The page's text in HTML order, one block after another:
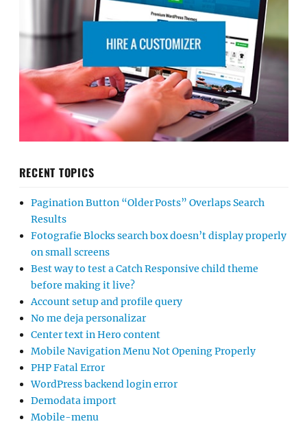
RECENT TOPICS
Pagination Button “Older Posts” Overlaps Search
Results
Fotografie Blocks search box doesn’t display properly
on small screens
Best way to test a Catch Responsive child theme
before making it live?
Account setup and profile query
No me deja personalizar
Center text in Hero content
Mobile Navigation Menu Not Opening Properly
PHP Fatal Error
WordPress backend login error
Demodata import
Mobile-menu